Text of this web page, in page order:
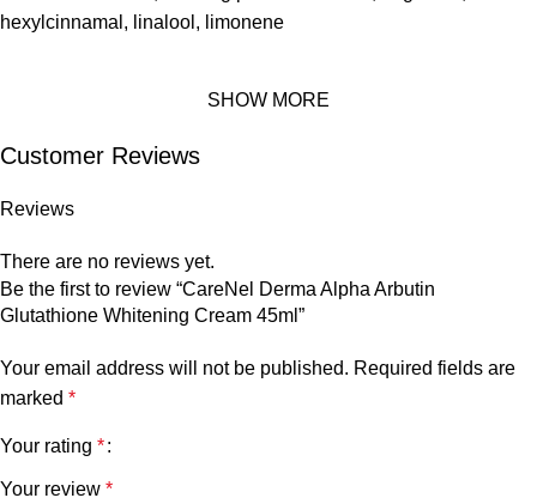
hexylcinnamal, linalool, limonene
SHOW MORE
Customer Reviews
Reviews
There are no reviews yet.
Be the first to review “CareNel Derma Alpha Arbutin
Glutathione Whitening Cream 45ml”
Your email address will not be published. Required fields are
marked *
Your rating *
Your review *